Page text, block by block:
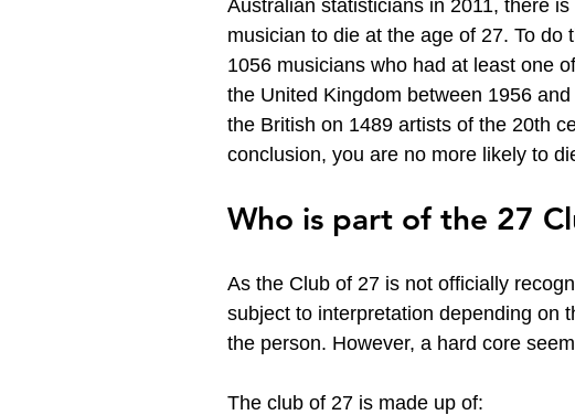
Australian statisticians in 2011, there
musician to die at the age of 27. To
1056 musicians who had at least one
the United Kingdom between 1956
the British on 1489 artists of the 20th
conclusion, you are no more likely to
Who is part of the 27
As the Club of 27 is not officially
subject to interpretation depending on
the person. However, a hard core
The club of 27 is made up of: